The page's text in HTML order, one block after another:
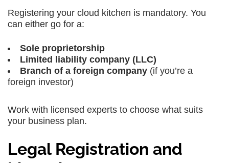
Registering your cloud kitchen is mandatory. You
can either go for a:
Sole proprietorship
Limited liability company (LLC)
Branch of a foreign company (if you’re a
foreign investor)
Work with licensed experts to choose what suits
your business plan.
Legal Registration and